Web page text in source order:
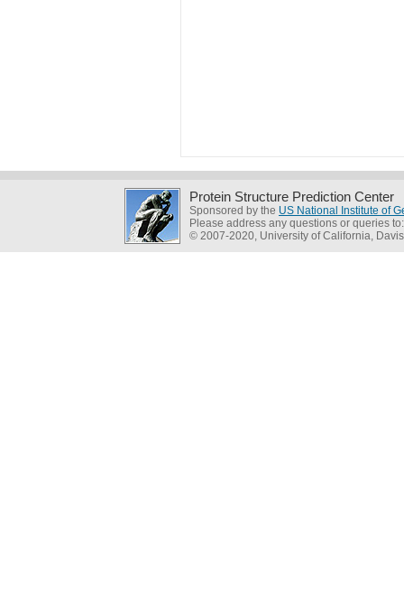
Protein Structure Prediction Center
Sponsored by the US National Institute of
Please address any questions or queries
© 2007-2020, University of California, Davis